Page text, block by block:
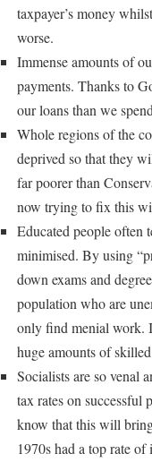
taxpayer’s money
worse.
Immense amounts of
payments. Thanks to
our loans than we
Whole regions of the
deprived so that they
far poorer than
now trying to fix this
Educated people often
minimised. By using
down exams and
population who are
only find menial work.
huge amounts of
Socialists are so venal
tax rates on successful
know that this will
1970s had a top rate
brexit-